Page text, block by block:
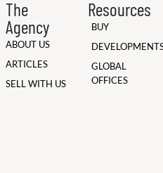
The
Agency
ABOUT US
ARTICLES
SELL WITH US
Resources
BUY
GLOBAL
OFFICES